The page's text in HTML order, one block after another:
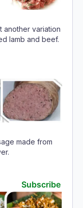
lamb and beef.
made from
Subscribe